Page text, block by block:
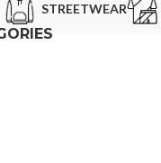
STREETWEAR